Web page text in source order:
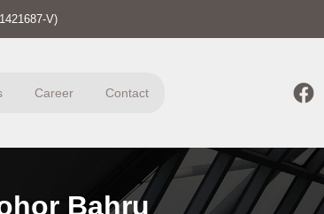
V)
Career Contact
Bahru